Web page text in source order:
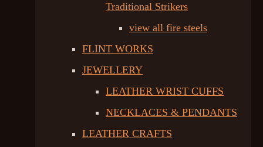
Traditional Strikers
view all fire steels
FLINT WORKS
JEWELLERY
LEATHER WRIST CUFFS
NECKLACES & PENDANTS
LEATHER CRAFTS